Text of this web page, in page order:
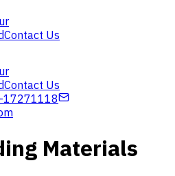
Contact Us
Contact Us
17271118
Materials